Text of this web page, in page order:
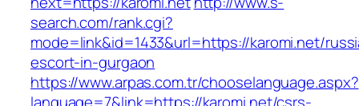
search.com/rank.cgi?
mode=link&id=1433&url=https://karomi.net/
escort-in-gurgaon
https://www.arpas.com.tr/chooselanguage.aspx?